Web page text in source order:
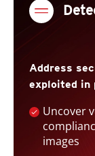
Address
exploited in
Uncover
images